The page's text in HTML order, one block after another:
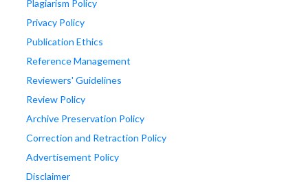
Plagiarism Policy
Privacy Policy
Publication Ethics
Reference Management
Reviewers' Guidelines
Review Policy
Archive Preservation Policy
Correction and Retraction Policy
Advertisement Policy
Disclaimer